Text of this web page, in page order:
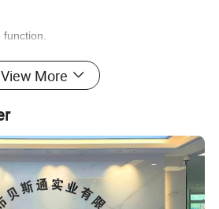
choice.
(B04)
View More